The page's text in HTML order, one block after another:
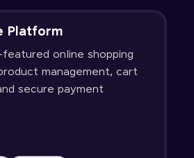
Platform
online shopping
management, cart
secure payment